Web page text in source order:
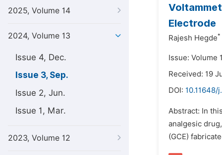
2025, Volume 14
2024, Volume 13
Issue 4, Dec.
Issue 3, Sep.
Issue 2, Jun.
Issue 1, Mar.
2023, Volume 12
Electrode
Rajesh Hegde*
Issue: Volume
Received: 19
DOI: 10.11648/
Abstract: In
analgesic
(GCE)